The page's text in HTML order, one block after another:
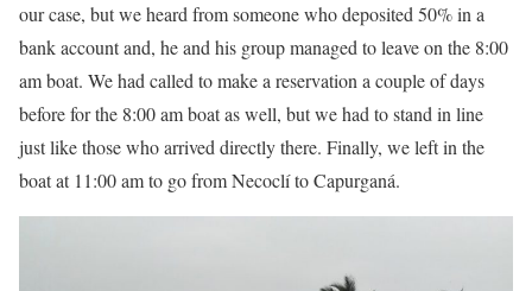
our case, but we heard from someone who deposited 50% in a
bank account and, he and his group managed to leave on the 8:00
am boat. We had called to make a reservation a couple of days
before for the 8:00 am boat as well, but we had to stand in line
just like those who arrived directly there. Finally, we left in the
boat at 11:00 am to go from Necoclí to Capurganá.